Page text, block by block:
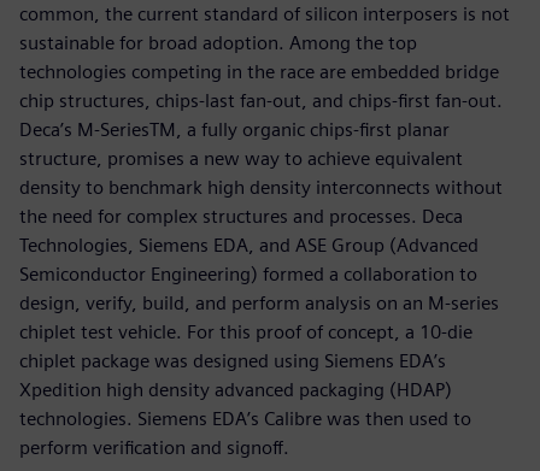
common, the current standard of silicon interposers is not
sustainable for broad adoption. Among the top
technologies competing in the race are embedded bridge
chip structures, chips-last fan-out, and chips-first fan-out.
Deca’s M-SeriesTM, a fully organic chips-first planar
structure, promises a new way to achieve equivalent
density to benchmark high density interconnects without
the need for complex structures and processes. Deca
Technologies, Siemens EDA, and ASE Group (Advanced
Semiconductor Engineering) formed a collaboration to
design, verify, build, and perform analysis on an M-series
chiplet test vehicle. For this proof of concept, a 10-die
chiplet package was designed using Siemens EDA’s
Xpedition high density advanced packaging (HDAP)
technologies. Siemens EDA’s Calibre was then used to
perform verification and signoff.